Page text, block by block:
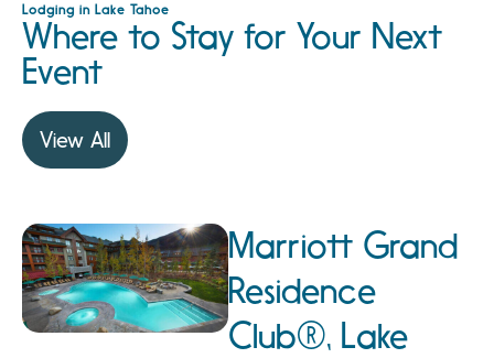
Lodging in Lake Tahoe
Where to Stay for Your Next
Event
View All
Marriott Grand
Residence
Club®, Lake